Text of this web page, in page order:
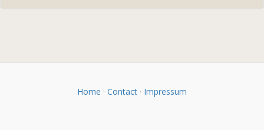
Home · Contact · Impressum